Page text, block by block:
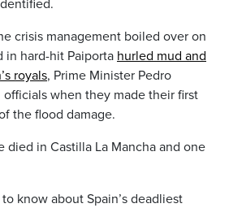
crisis management boiled over on
in hard-hit Paiporta hurled mud and
royals, Prime Minister Pedro
when they made their first
the flood damage.
died in Castilla La Mancha and one
know about Spain’s deadliest